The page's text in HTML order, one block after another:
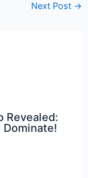
Next Post →
Revealed: